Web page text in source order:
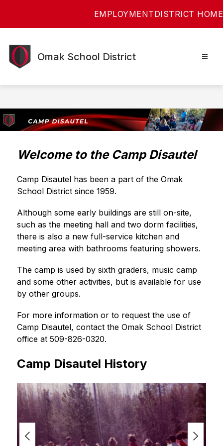
EMPLOYMENTDISTRICT HOME
Omak School District
Welcome to the Camp Disautel
Camp Disautel has been a part of the Omak
School District since 1959.
Although some early buildings are still on-site,
such as the meeting hall and two dorm facilities,
there is also a new full-service kitchen and
meeting area with bathrooms featuring showers.
The camp is used by sixth graders, music camp
and some other activities, but is available for use
by other groups.
For more information or to request the use of
Camp Disautel, contact the Omak School District
office at 509-826-0320.
Camp Disautel History
S
l
d